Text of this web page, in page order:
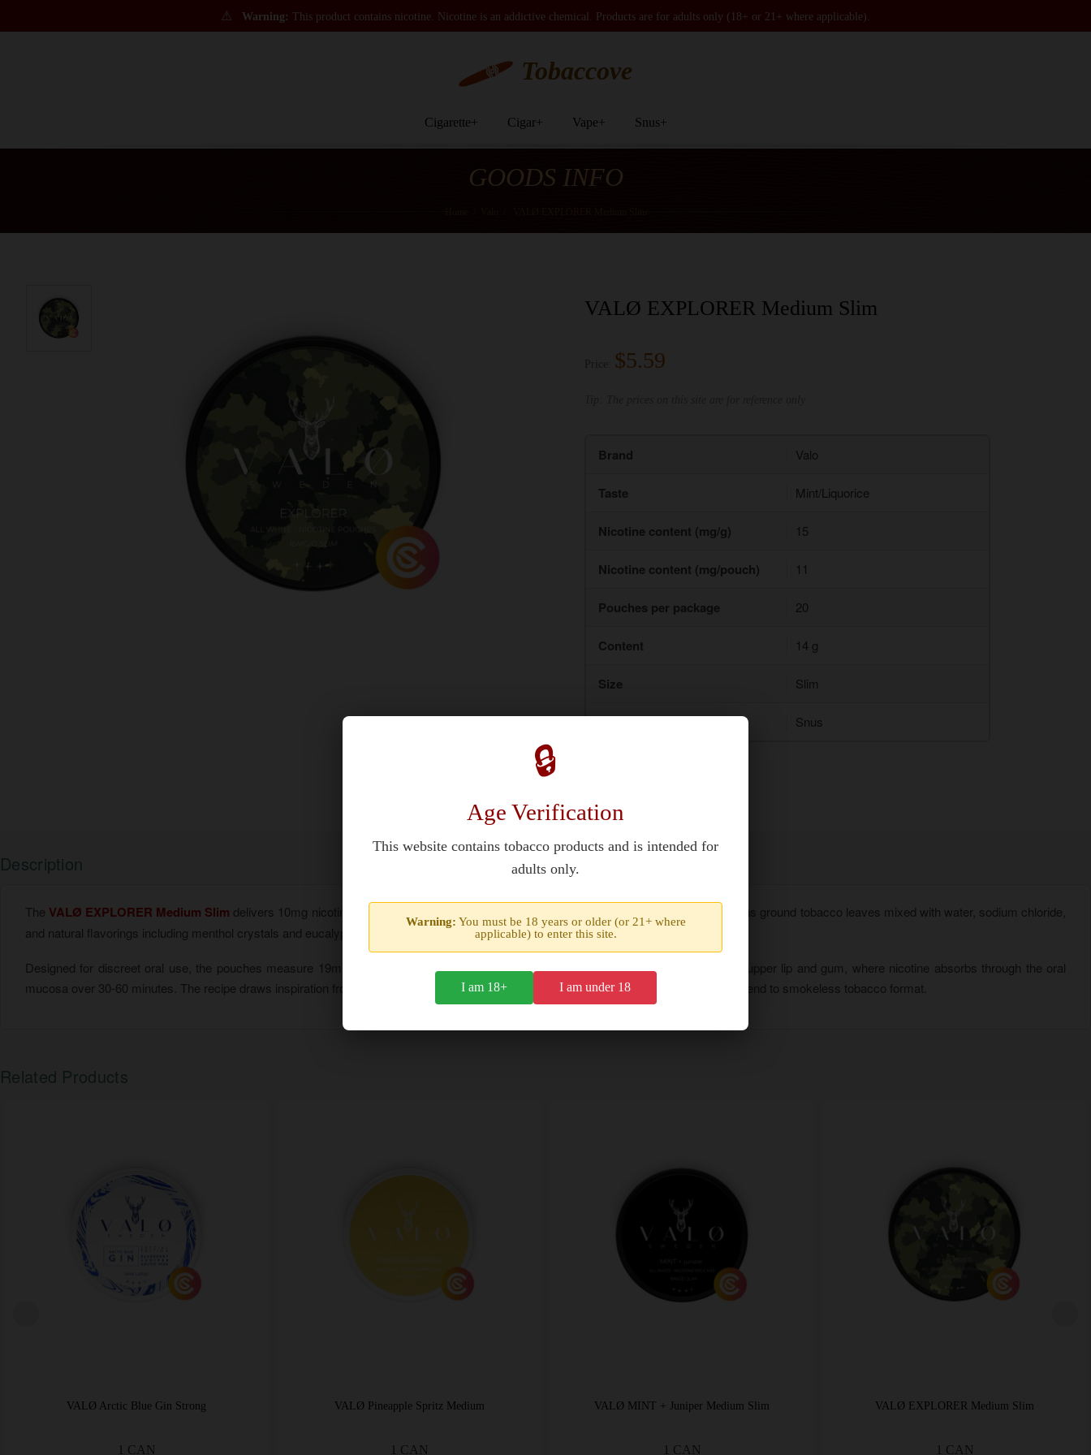
🔒
Age Verification
This website contains tobacco products and is intended for
adults only.
Warning: You must be 18 years or older (or 21+ where
applicable) to enter this site.
I am 18+ I am under 18
⚠ Warning: This product contains nicotine. Nicotine is an addictive chemical. Products are for adults only (18+ or 21+ where applicable).
Tobaccove
Cigarette+ Cigar+ Vape+ Snus+
GOODS INFO
VALØ EXPLORER Medium Slim
$5.59
Brand Valo
Taste Mint/Liquorice
Nicotine content (mg/g) 15
Nicotine content (mg/pouch) 11
Pouches per package 20
Content 14 g
Size Slim
Type Snus
Description
The VALØ EXPLORER Medium Slim delivers 10mg nicotine per pouch in a mint-flavored tobacco formulation. Each slim portion contains ground tobacco leaves mixed with water, sodium chloride,
and natural flavorings including menthol crystals and eucalyptus oil. A trace of liquorice root extract adds depth to the cooling profile.
Designed for discreet oral use, the pouches measure 19mm x 10mm with medium moisture content. Users place them between the upper lip and gum, where nicotine absorbs through the oral
mucosa over 30-60 minutes. The recipe draws inspiration from Fisherman's Friend lozenges, adapting their signature respiratory flavor blend to smokeless tobacco format.
Related Products
VALØ Arctic Blue Gin Strong
1 CAN
VALØ Pineapple Spritz Medium
1 CAN
VALØ MINT + Juniper Medium Slim
1 CAN
VALØ EXPLORER Medium Slim
1 CAN